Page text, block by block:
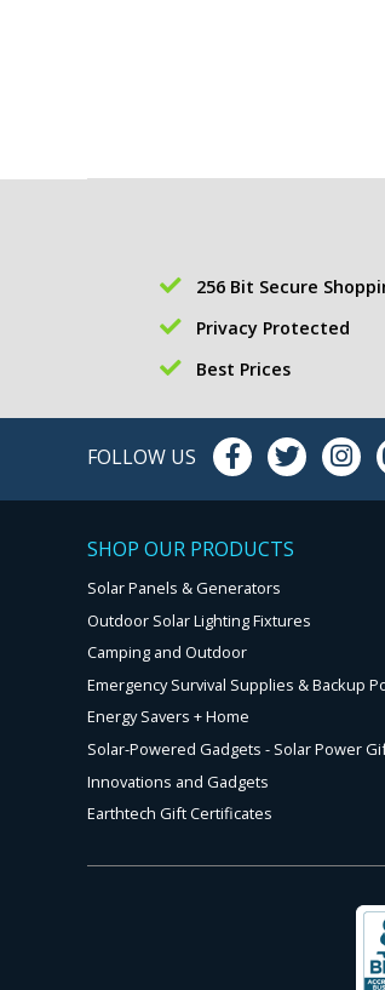
256 Bit Secure
Privacy Protected
Best Prices
FOLLOW US
SHOP OUR PRODUCTS
Solar Panels & Generators
Outdoor Solar Lighting Fixtures
Camping and Outdoor
Emergency Survival Supplies & Backup
Energy Savers + Home
Solar-Powered Gadgets - Solar Power
Innovations and Gadgets
Earthtech Gift Certificates